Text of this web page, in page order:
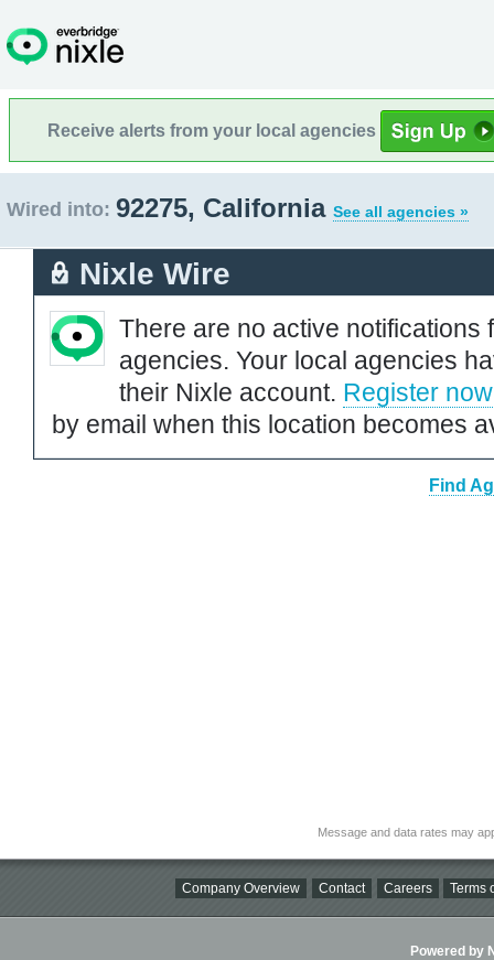
Receive alerts from your local agencies
Wired into: 92275, California See all agencies »
Nixle Wire
There are no active notifications
agencies. Your local agencies
their Nixle account. Register now
by email when this location becomes
Find
Message and data rates may
Company Overview Contact Careers Terms
Powered by